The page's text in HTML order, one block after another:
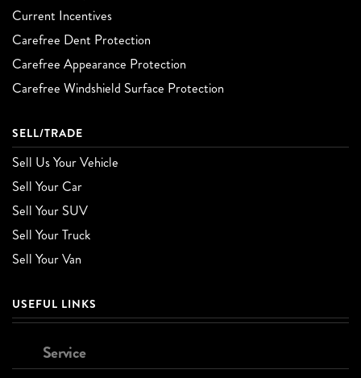
Current Incentives
Carefree Dent Protection
Carefree Appearance Protection
Carefree Windshield Surface Protection
SELL/TRADE
Sell Us Your Vehicle
Sell Your Car
Sell Your SUV
Sell Your Truck
Sell Your Van
USEFUL LINKS
Service